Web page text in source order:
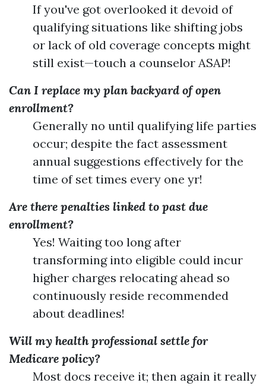
If you've got overlooked it devoid of
qualifying situations like shifting jobs
or lack of old coverage concepts might
still exist—touch a counselor ASAP!
Can I replace my plan backyard of open
enrollment?
Generally no until qualifying life parties
occur; despite the fact assessment
annual suggestions effectively for the
time of set times every one yr!
Are there penalties linked to past due
enrollment?
Yes! Waiting too long after
transforming into eligible could incur
higher charges relocating ahead so
continuously reside recommended
about deadlines!
Will my health professional settle for
Medicare policy?
Most docs receive it; then again it really